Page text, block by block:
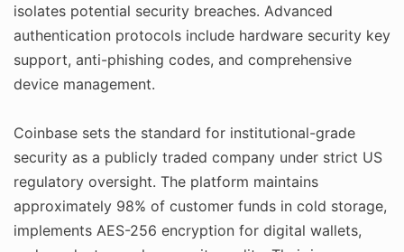
isolates potential security breaches. Advanced
authentication protocols include hardware security key
support, anti-phishing codes, and comprehensive
device management.
Coinbase sets the standard for institutional-grade
security as a publicly traded company under strict US
regulatory oversight. The platform maintains
approximately 98% of customer funds in cold storage,
implements AES-256 encryption for digital wallets,